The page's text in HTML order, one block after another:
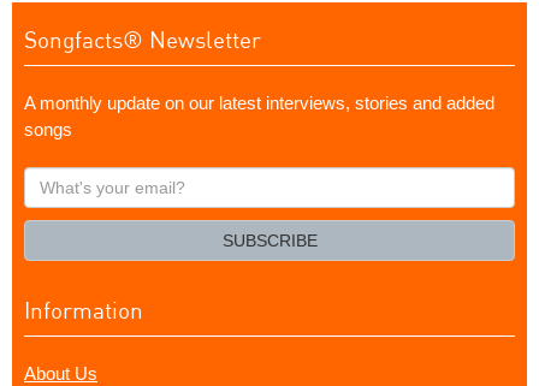
Songfacts® Newsletter
A monthly update on our latest interviews, stories and added
songs
What's
your
SUBSCRIBE
Information
About Us